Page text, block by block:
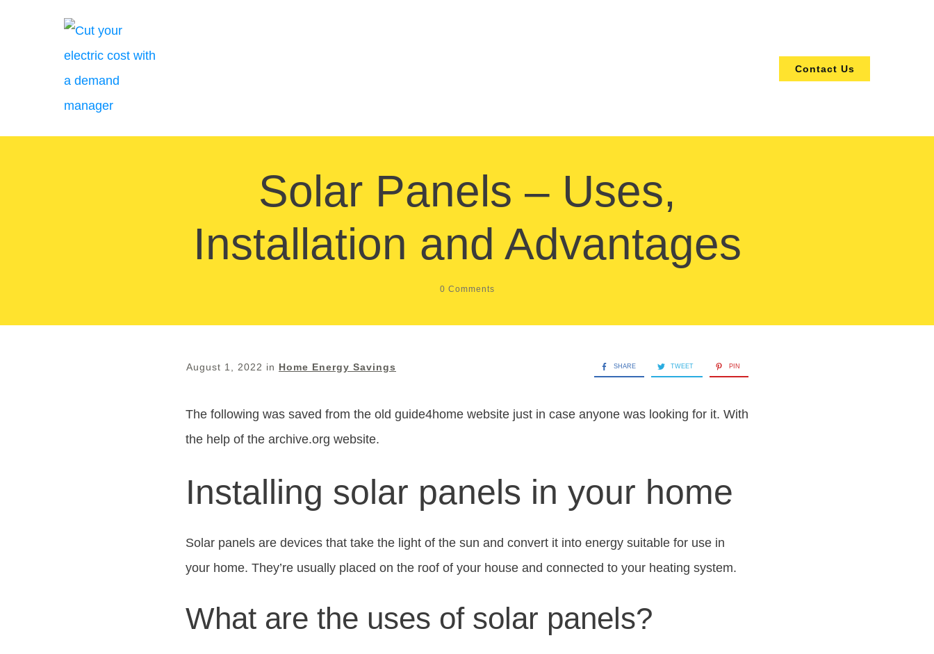
Contact Us
Solar Panels – Uses,
Installation and Advantages
0 Comments
August 1, 2022 in Home Energy Savings SHARE TWEET PIN
The following was saved from the old guide4home website just in case anyone was looking for it. With
the help of the archive.org website.
Installing solar panels in your home
Solar panels are devices that take the light of the sun and convert it into energy suitable for use in
your home. They’re usually placed on the roof of your house and connected to your heating system.
What are the uses of solar panels?